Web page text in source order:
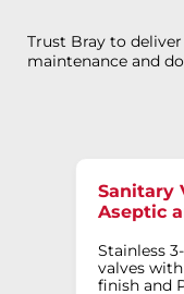
Trust Bray to
maintenance and
Sanitary
Aseptic
Stainless
valves with
finish and